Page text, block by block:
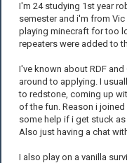
I'm 24 studying 1st year
semester and i'm from
playing minecraft for too
repeaters were added to
I've known about RDF
around to applying. I
to redstone, coming up
of the fun. Reason i
some help if i get stuck
Also just having a chat
I also play on a vanilla